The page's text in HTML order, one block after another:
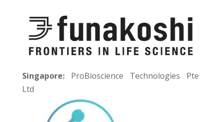
Singapore:ProBioscience Technologies Pte
Ltd